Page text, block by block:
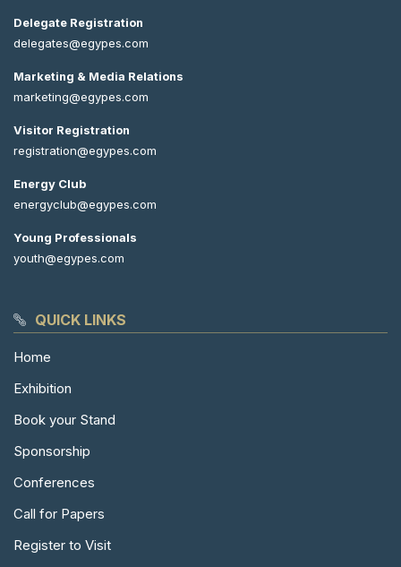
QUICK LINKS
Home
Exhibition
Book your Stand
Sponsorship
Conferences
Call for Papers
Register to Visit
Delegate Registration
delegates@egypes.com
Marketing & Media Relations
marketing@egypes.com
Visitor Registration
registration@egypes.com
Energy Club
energyclub@egypes.com
Young Professionals
youth@egypes.com